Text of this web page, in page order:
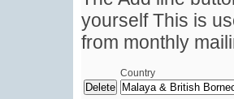
yourself This is
from monthly
Country